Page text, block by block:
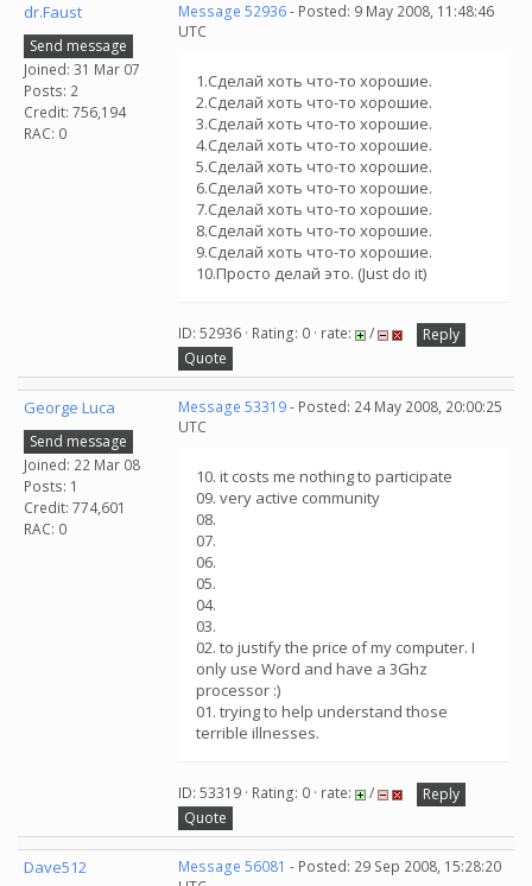
dr.Faust
Send message
Joined: 31 Mar 07
Posts: 2
Credit: 756,194
RAC: 0
Message 52936- Posted: 9 May 2008, 11:48:46
UTC
1.Сделай хоть что-то хорошие.
2.Сделай хоть что-то хорошие.
3.Сделай хоть что-то хорошие.
4.Сделай хоть что-то хорошие.
5.Сделай хоть что-то хорошие.
6.Сделай хоть что-то хорошие.
7.Сделай хоть что-то хорошие.
8.Сделай хоть что-то хорошие.
9.Сделай хоть что-то хорошие.
10.Просто делай это. (Just do it)
ID: 52936 · Rating: 0 · rate: /
Reply
Quote
George Luca
Send message
Joined: 22 Mar 08
Posts: 1
Credit: 774,601
RAC: 0
Message 53319- Posted: 24 May 2008, 20:00:25
UTC
10. it costs me nothing to participate
09. very active community
08.
07.
06.
05.
04.
03.
02. to justify the price of my computer. I
only use Word and have a 3Ghz
processor :)
01. trying to help understand those
terrible illnesses.
ID: 53319 · Rating: 0 · rate: /
Reply
Quote
Dave512 Message 56081 - Posted: 29 Sep 2008, 15:28:20